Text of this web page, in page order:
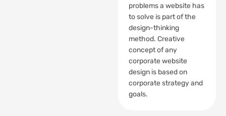
problems a website has
to solve is part of the
design-thinking
method. Creative
concept of any
corporate website
design is based on
corporate strategy and
goals.